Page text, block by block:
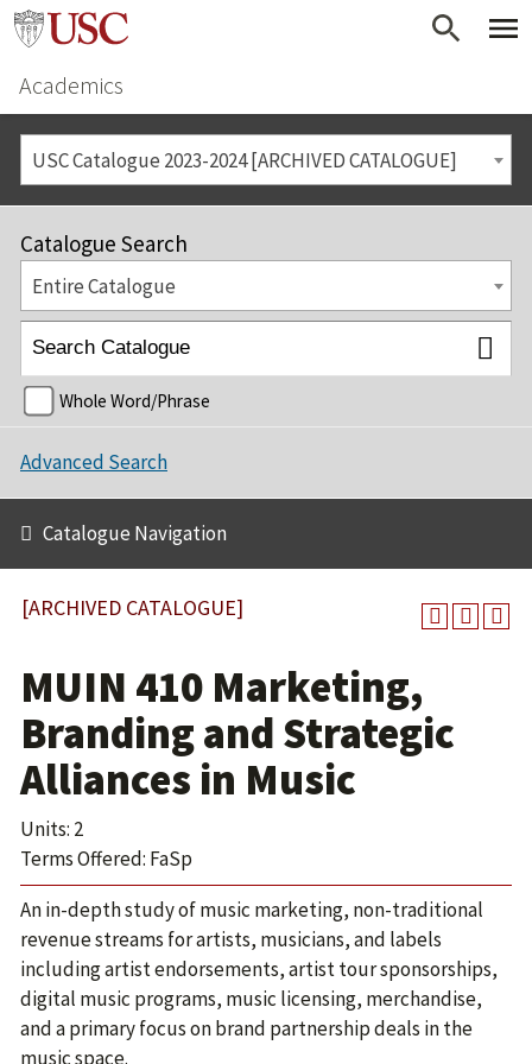
Academics
USC Catalogue 2023-2024 [ARCHIVED CATALOGUE]
Catalogue Search
Entire Catalogue
Whole Word/Phrase
Advanced Search
Catalogue Navigation
[ARCHIVED CATALOGUE]
MUIN 410 Marketing,
Branding and Strategic
Alliances in Music
Units: 2
Terms Offered: FaSp
An in-depth study of music marketing, non-traditional
revenue streams for artists, musicians, and labels
including artist endorsements, artist tour sponsorships,
digital music programs, music licensing, merchandise,
and a primary focus on brand partnership deals in the
music space.